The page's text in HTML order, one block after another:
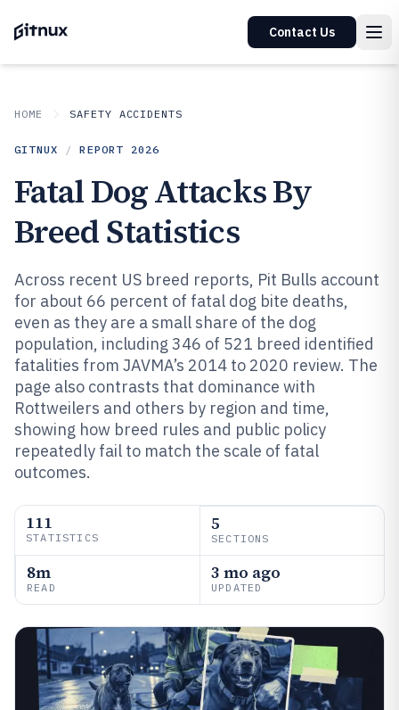
Contact Us
HOME SAFETY ACCIDENTS
GITNUX / REPORT 2026
Fatal Dog Attacks By
Breed Statistics
Across recent US breed reports, Pit Bulls account
for about 66 percent of fatal dog bite deaths,
even as they are a small share of the dog
population, including 346 of 521 breed identified
fatalities from JAVMA’s 2014 to 2020 review. The
page also contrasts that dominance with
Rottweilers and others by region and time,
showing how breed rules and public policy
repeatedly fail to match the scale of fatal
outcomes.
111
STATISTICS
5
SECTIONS
8m
READ
3 mo ago
UPDATED